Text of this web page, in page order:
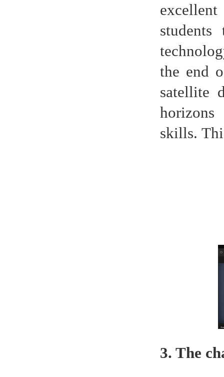
the end
satellite
skills.
3. The